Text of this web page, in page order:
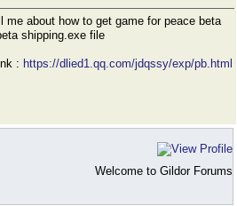
me about how to get game for peace beta
shipping.exe file
: https://dlied1.qq.com/jdqssy/exp/pb.html
Welcome to Gildor Forums